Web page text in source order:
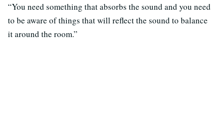
“You need something that absorbs the sound and you need
to be aware of things that will reflect the sound to balance
it around the room.”